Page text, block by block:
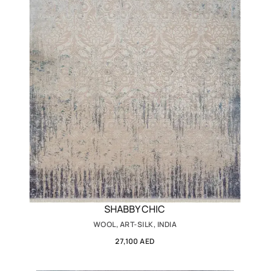
SHABBY CHIC
WOOL, ART-SILK, INDIA
27,100 AED